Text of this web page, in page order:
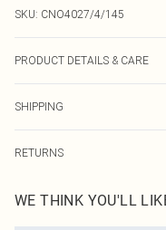
SKU: CNO4027/4/145
PRODUCT DETAILS & CARE
SHIPPING
Australia Express Delivery
Up to 5 Working Days
RETURNS
send something back.
Please note, we cannot offer
WE THINK YOU'LL